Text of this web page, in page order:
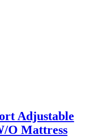
Adjustable
O Mattress